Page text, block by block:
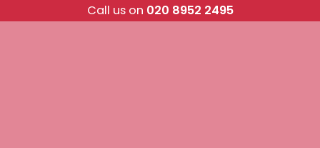
to
Call us on 020 8952 2495